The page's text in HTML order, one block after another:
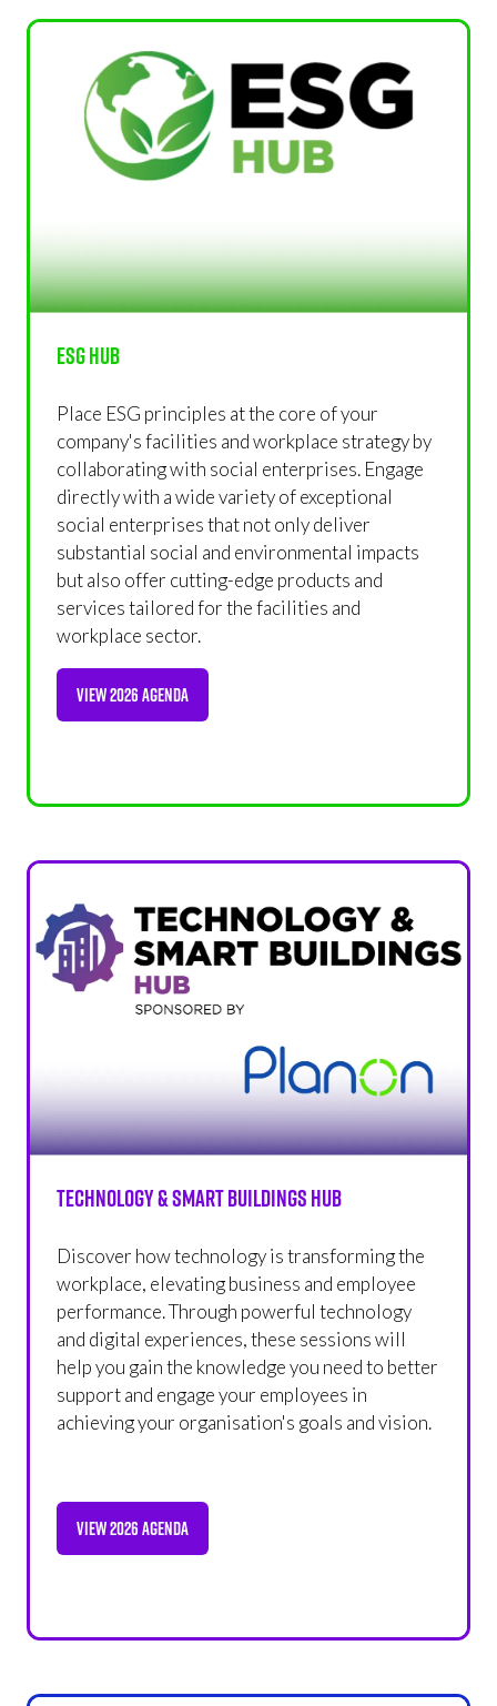
TAB)
ESG Hub
Place ESG principles at the core of your
company's facilities and workplace strategy by
collaborating with social enterprises. Engage
directly with a wide variety of exceptional
social enterprises that not only deliver
substantial social and environmental impacts
but also offer cutting-edge products and
services tailored for the facilities and
workplace sector.
VIEW 2026 AGENDA
(OPENS
TAB)
Technology & Smart Buildings Hub
Discover how technology is transforming the
workplace, elevating business and employee
performance. Through powerful technology
and digital experiences, these sessions will
help you gain the knowledge you need to better
support and engage your employees in
achieving your organisation's goals and vision.
VIEW 2026 AGENDA
(OPENS
TAB)